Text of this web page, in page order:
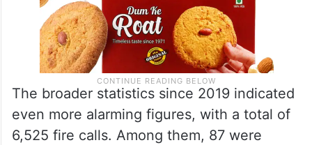
The broader statistics since 2019 indicated
even more alarming figures, with a total of
6,525 fire calls. Among them, 87 were